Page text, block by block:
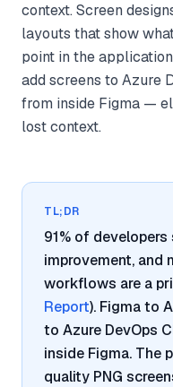
context. Screen
layouts that show
point in the
add screens to Azure
from inside Figma —
lost context.
TL;DR
91% of
improvement, and
workflows are a
Report). Figma to
to Azure DevOps
inside Figma. The
quality PNG